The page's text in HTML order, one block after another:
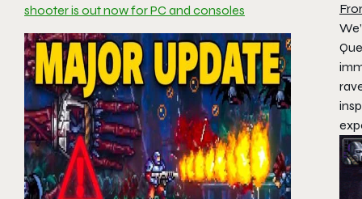
shooter is out now for PC and consoles